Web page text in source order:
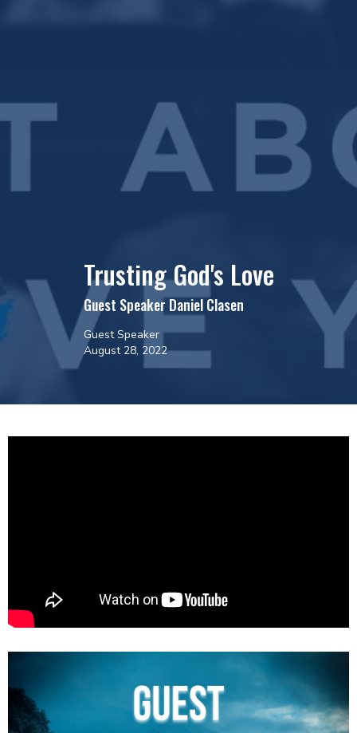
Trusting God's Love
Guest Speaker Daniel Clasen
Guest Speaker
August 28, 2022